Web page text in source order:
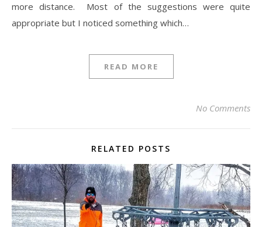
more distance. Most of the suggestions were quite
appropriate but I noticed something which…
READ MORE
No Comments
RELATED POSTS